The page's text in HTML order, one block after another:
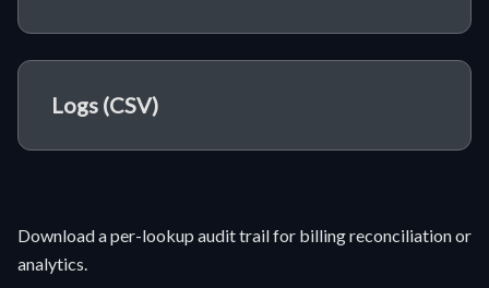
Logs (CSV)
Download a per-lookup audit trail for billing reconciliation or
analytics.